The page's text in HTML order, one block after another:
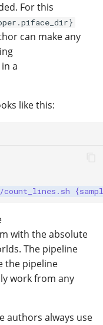
For this
can make any
a
like this:
with the absolute
The pipeline
the pipeline
work from any
authors always use